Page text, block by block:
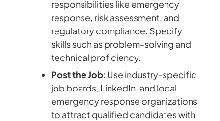
responsibilities like emergency
response, risk assessment, and
regulatory compliance. Specify
skills such as problem-solving and
technical proficiency.
Post the Job: Use industry-specific
job boards, LinkedIn, and local
emergency response organizations
to attract qualified candidates with